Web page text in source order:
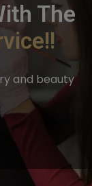
The
and beauty